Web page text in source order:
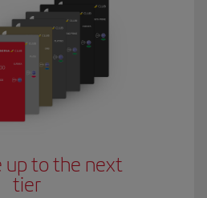
up to the next
tier